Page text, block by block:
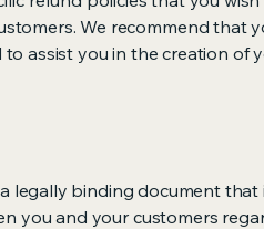
We recommend that
assist you in the creation of
legally binding document that
you and your customers